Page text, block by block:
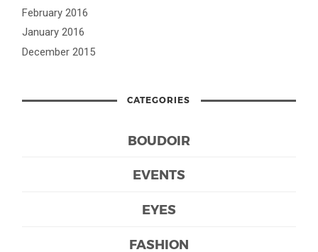
February 2016
January 2016
December 2015
CATEGORIES
BOUDOIR
EVENTS
EYES
FASHION